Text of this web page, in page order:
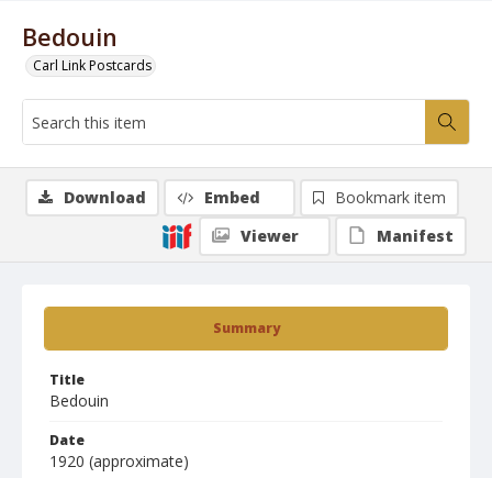
Bedouin
Carl Link Postcards
Summary
Title
Bedouin
Date
1920 (approximate)
Download Embed
Bookmark item
Viewer
Manifest